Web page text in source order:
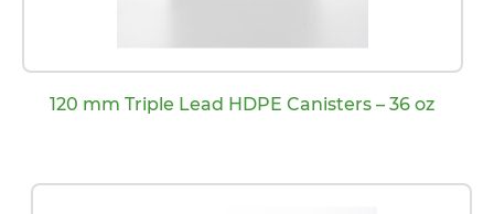
120 mm Triple Lead HDPE Canisters – 36 oz